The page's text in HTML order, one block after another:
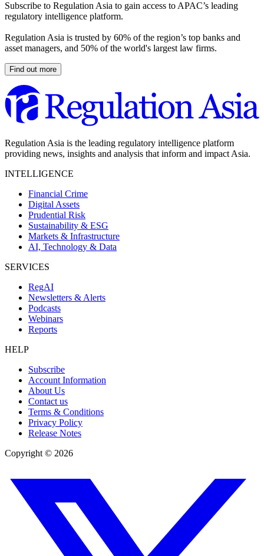
Subscribe to Regulation Asia to gain access to APAC’s leading
regulatory intelligence platform.
Regulation Asia is trusted by 60% of the region’s top banks and
asset managers, and 50% of the world's largest law firms.
Find out more
Regulation Asia is the leading regulatory intelligence platform
providing news, insights and analysis that inform and impact Asia.
INTELLIGENCE
Financial Crime
Digital Assets
Prudential Risk
Sustainability & ESG
Markets & Infrastructure
AI, Technology & Data
SERVICES
RegAI
Newsletters & Alerts
Podcasts
Webinars
Reports
HELP
Subscribe
Account Information
About Us
Contact us
Terms & Conditions
Privacy Policy
Release Notes
Copyright © 2026